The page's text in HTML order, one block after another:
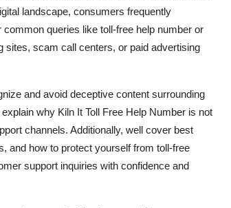
landscape, consumers frequently
queries like toll-free help number or
sites, scam call centers, or paid advertising
and avoid deceptive content surrounding
why Kiln It Toll Free Help Number is not
channels. Additionally, well cover best
and how to protect yourself from toll-free
support inquiries with confidence and